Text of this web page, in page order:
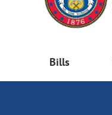
Bills